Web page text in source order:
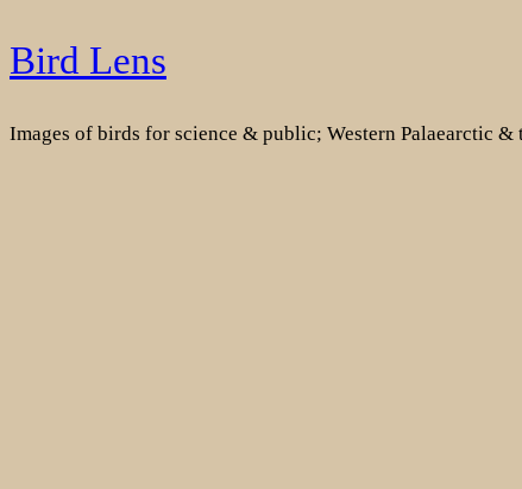
Skip
to
Bird Lens
Images of birds for science & public; Western Palaearctic &